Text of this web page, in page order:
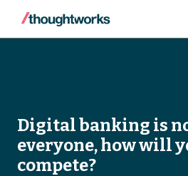
Digital banking is
everyone, how will
compete?